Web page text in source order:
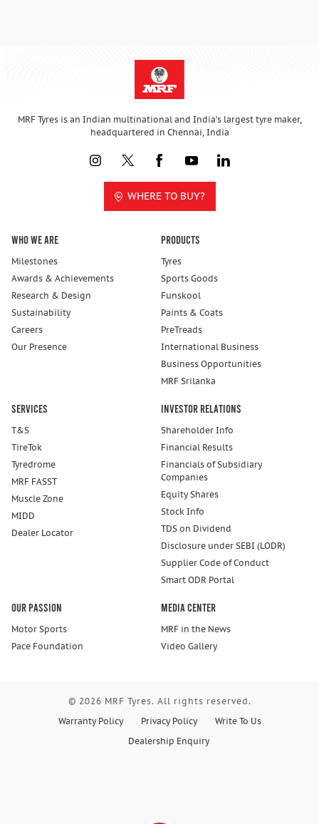
MRF Tyres is an Indian multinational and India’s largest tyre maker,
headquartered in Chennai, India
WHERE TO BUY?
Who We Are
Milestones
Awards & Achievements
Research & Design
Sustainability
Careers
Our Presence
Products
Tyres
Sports Goods
Funskool
Paints & Coats
PreTreads
International Business
Business Opportunities
MRF Srilanka
Services
T&S
TireTok
Tyredrome
MRF FASST
Muscle Zone
MIDD
Dealer Locator
Investor Relations
Shareholder Info
Financial Results
Financials of Subsidiary
Companies
Equity Shares
Stock Info
TDS on Dividend
Disclosure under SEBI (LODR)
Supplier Code of Conduct
Smart ODR Portal
Our Passion
Motor Sports
Pace Foundation
Media Center
MRF in the News
Video Gallery
© 2026 MRF Tyres. All rights reserved.
Warranty Policy
Privacy Policy
Write To Us
Dealership Enquiry